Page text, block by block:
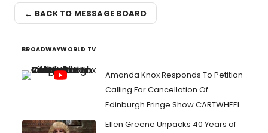
← BACK TO MESSAGE BOARD
BROADWAYWORLD TV
Amanda Knox Responds To Petition
Calling For Cancellation Of
Edinburgh Fringe Show CARTWHEEL
Ellen Greene Unpacks 40 Years of